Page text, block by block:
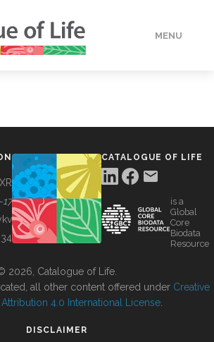
MENU
CATALOGUE OF LIFE
is a
Global
Core
Biodata
Resource
2026, Catalogue of Life.
all other content offered under Creative
4.0 International License
DISCLAIMER